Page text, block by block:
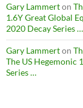
Gary Lammerton
1.6Y Great Global
2020 Decay Series
Gary Lammerton
The US Hegemonic
Series …